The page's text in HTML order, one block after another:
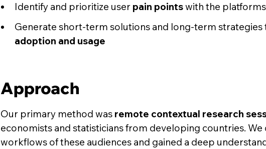
Identify and prioritize user pain pointswith the platforms
Generate short-term solutions and long-term strategies
adoption and usage
Approach
Our primary method was remote contextual research
economists and statisticians from developing countries.
workflows of these audiences and gained a deep